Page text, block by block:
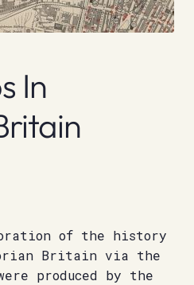
In
of the history
Britain via the
produced by the